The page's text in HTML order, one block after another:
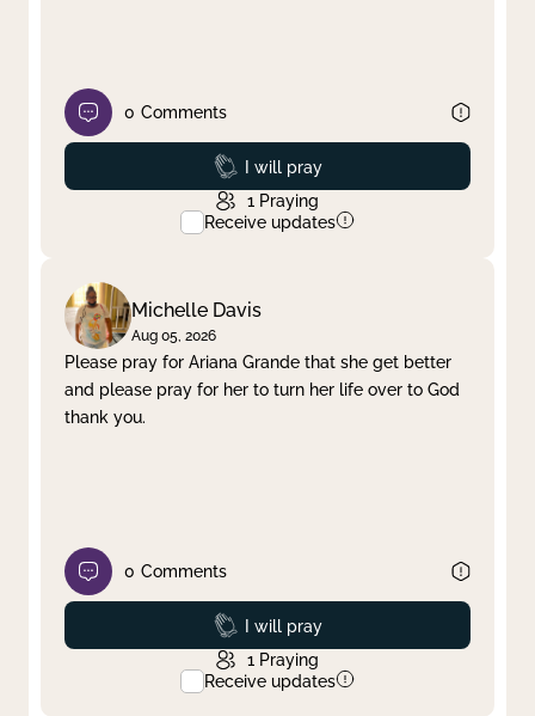
0 Comments
Prayed
I will pray
1 Praying
Receive updates
Michelle Davis
Aug 05, 2026
Please pray for Ariana Grande that she get better
and please pray for her to turn her life over to God
thank you.
0 Comments
Prayed
I will pray
1 Praying
Receive updates